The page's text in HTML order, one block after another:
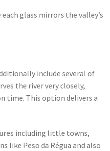
glass mirrors the valley’s
include several of
the river very closely,
time. This option delivers a
including little towns,
like Peso da Régua and also